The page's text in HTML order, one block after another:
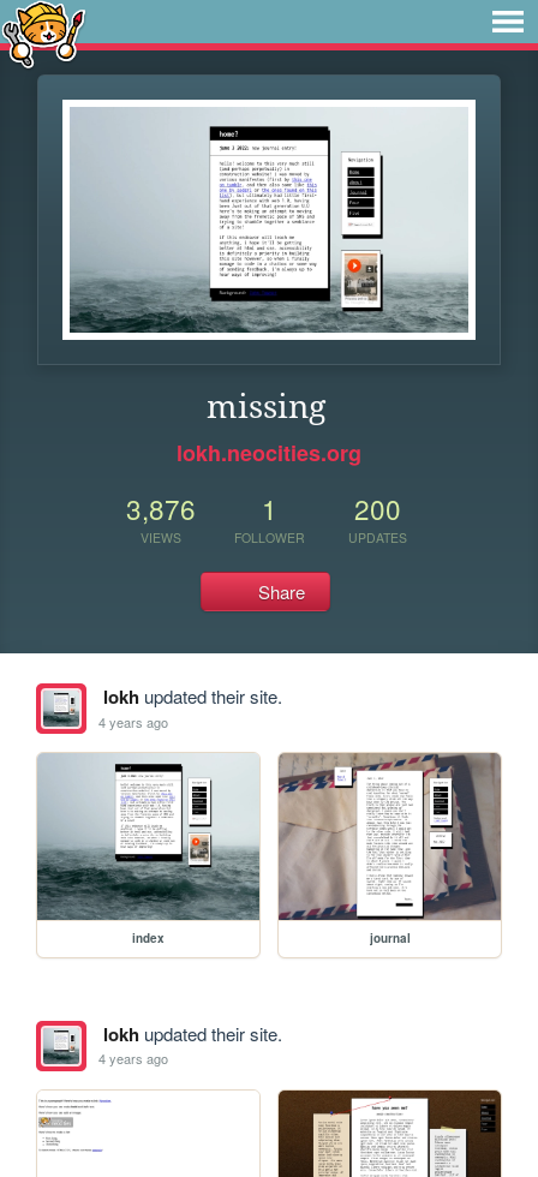
missing
lokh.neocities.org
3,876
VIEWS
1
FOLLOWER
200
UPDATES
Share
lokhupdated their site.
4 years ago
index journal
lokhupdated their site.
4 years ago